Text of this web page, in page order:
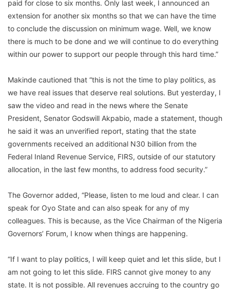
paid for close to six months. Only last week, I announced an
extension for another six months so that we can have the time
to conclude the discussion on minimum wage. Well, we know
there is much to be done and we will continue to do everything
within our power to support our people through this hard time.”
Makinde cautioned that “this is not the time to play politics, as
we have real issues that deserve real solutions. But yesterday, I
saw the video and read in the news where the Senate
President, Senator Godswill Akpabio, made a statement, though
he said it was an unverified report, stating that the state
governments received an additional N30 billion from the
Federal Inland Revenue Service, FIRS, outside of our statutory
allocation, in the last few months, to address food security.”
The Governor added, “Please, listen to me loud and clear. I can
speak for Oyo State and can also speak for any of my
colleagues. This is because, as the Vice Chairman of the Nigeria
Governors’ Forum, I know when things are happening.
“If I want to play politics, I will keep quiet and let this slide, but I
am not going to let this slide. FIRS cannot give money to any
state. It is not possible. All revenues accruing to the country go